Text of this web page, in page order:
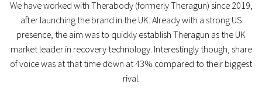
We have worked with Therabody (formerly Theragun) since 2019,
after launching the brand in the UK. Already with a strong US
presence, the aim was to quickly establish Theragun as the UK
market leader in recovery technology. Interestingly though, share
of voice was at that time down at 43% compared to their biggest
rival.